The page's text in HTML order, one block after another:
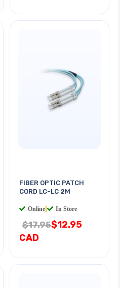
FIBER OPTIC PATCH
CORD LC-LC 2M
Online In Store
$17.95$12.95
CAD